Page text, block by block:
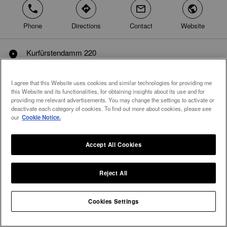
phone
Phone
direction
Directions
mail
Contact
world
Website
marker
Kurfürstendamm 220
Integral Diamonds
I agree that this Website uses cookies and similar technologies for providing me
this Website and its functionalities, for obtaining insights about its use and for
providing me relevant advertisements. You may change the settings to activate or
deactivate each category of cookies. To find out more about cookies, please see
our Cookie Notice.
Reject All
Accept All Cookies
Cookies Settings